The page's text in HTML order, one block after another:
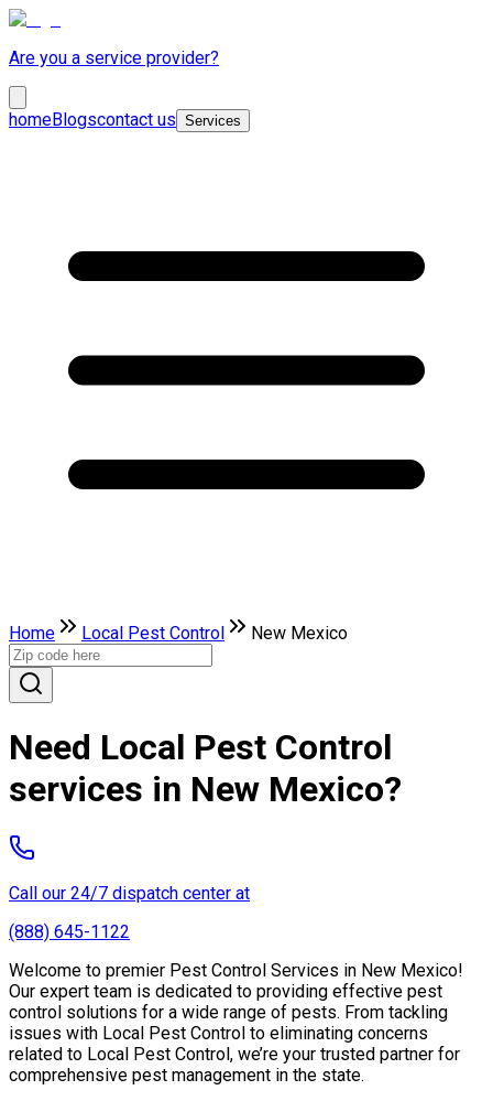
Are you a service provider?
homeBlogscontact us Services
Home Local Pest Control New Mexico
Need Local Pest Control
services in New Mexico?
Call our 24/7 dispatch center at
(888) 645-1122
Welcome to premier Pest Control Services in New Mexico!
Our expert team is dedicated to providing effective pest
control solutions for a wide range of pests. From tackling
issues with Local Pest Control to eliminating concerns
related to Local Pest Control, we’re your trusted partner for
comprehensive pest management in the state.